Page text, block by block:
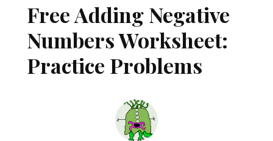
Free Adding Negative
Numbers Worksheet:
Practice Problems